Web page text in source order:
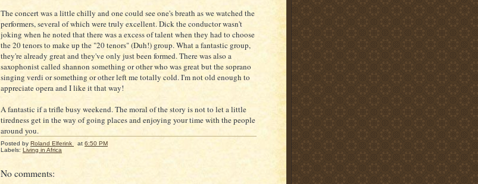
The concert was a little chilly and one could see one's breath as we watched the
performers, several of which were truly excellent. Dick the conductor wasn't
joking when he noted that there was a excess of talent when they had to choose
the 20 tenors to make up the "20 tenors" (Duh!) group. What a fantastic group,
they're already great and they've only just been formed. There was also a
saxophonist called shannon something or other who was great but the soprano
singing verdi or something or other left me totally cold. I'm not old enough to
appreciate opera and I like it that way!
A fantastic if a trifle busy weekend. The moral of the story is not to let a little
tiredness get in the way of going places and enjoying your time with the people
around you.
Posted by Roland Elferink at 6:50 PM
Labels: Living in Africa
No comments: